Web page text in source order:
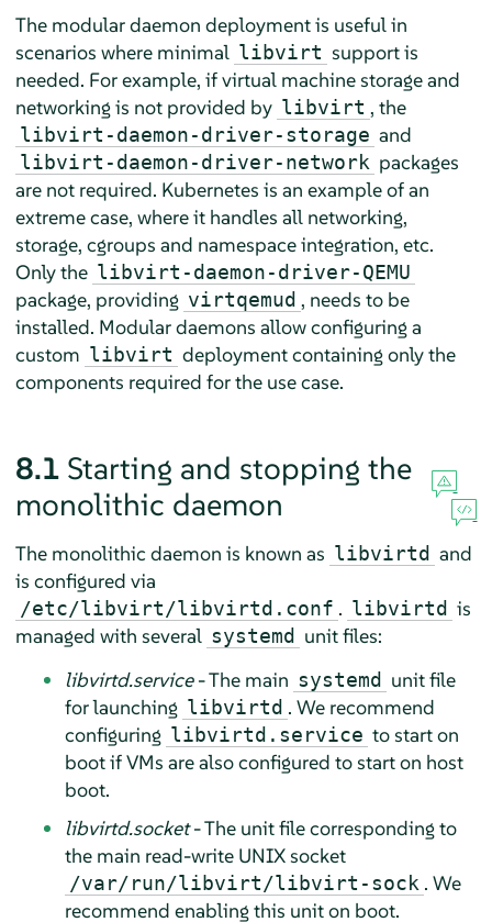
The modular daemon deployment is useful in
scenarios where minimal libvirt support is
needed. For example, if virtual machine storage and
networking is not provided by libvirt , the
libvirt-daemon-driver-storage and
libvirt-daemon-driver-network packages
are not required. Kubernetes is an example of an
extreme case, where it handles all networking,
storage, cgroups and namespace integration, etc.
Only the libvirt-daemon-driver-QEMU
package, providing virtqemud , needs to be
installed. Modular daemons allow configuring a
custom libvirt deployment containing only the
components required for the use case.
8.1 Starting and stopping the
monolithic daemon
The monolithic daemon is known as libvirtd and
is configured via
/etc/libvirt/libvirtd.conf . libvirtd is
managed with several systemd unit files:
libvirtd.service- The main systemd unit file
for launching libvirtd . We recommend
configuring libvirtd.service to start on
boot if VMs are also configured to start on host
boot.
libvirtd.socket- The unit file corresponding to
the main read-write UNIX socket
/var/run/libvirt/libvirt-sock . We
recommend enabling this unit on boot.